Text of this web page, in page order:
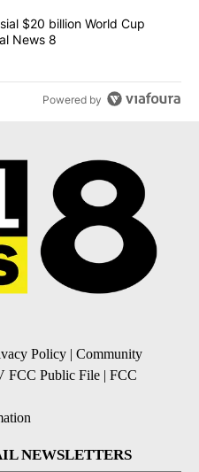
controversial $20 billion
$20 billion World Cup
News 8
Powered by
Policy | Community
FCC Public File | FCC
NEWSLETTERS